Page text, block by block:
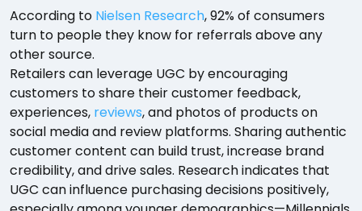
According to Nielsen Research, 92% of consumers
turn to people they know for referrals above any
other source.
Retailers can leverage UGC by encouraging
customers to share their customer feedback,
experiences, reviews, and photos of products on
social media and review platforms. Sharing authentic
customer content can build trust, increase brand
credibility, and drive sales. Research indicates that
UGC can influence purchasing decisions positively,